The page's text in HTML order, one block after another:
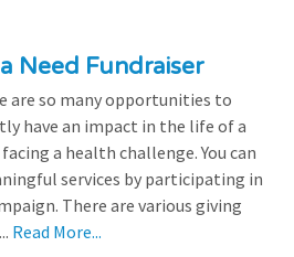
Need Fundraiser
are so many opportunities to
have an impact in the life of a
a health challenge. You can
services by participating in
There are various giving
Read More...